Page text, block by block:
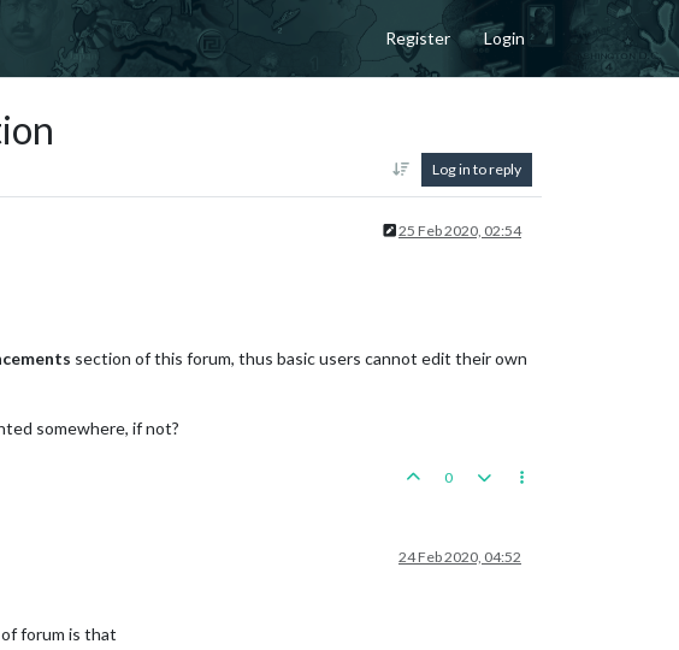
Register Login
Log in to reply
25 Feb 2020, 02:54
section of this forum, thus basic users cannot edit their own
somewhere, if not?
0
24 Feb 2020, 04:52
forum is that